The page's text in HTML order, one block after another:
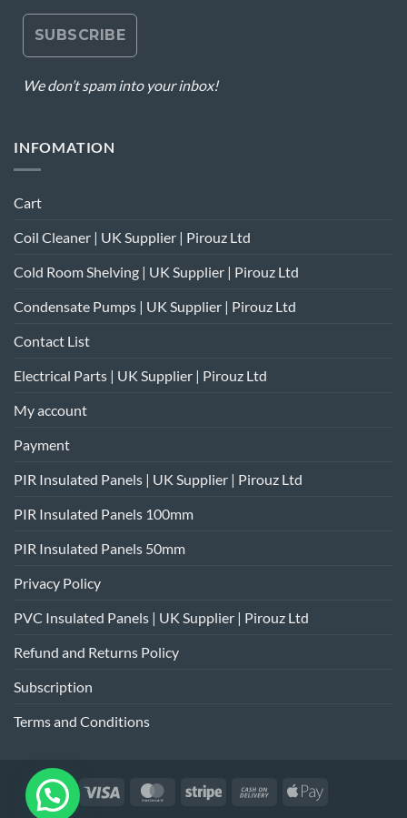
We don’t spam into your inbox!
INFOMATION
Cart
Coil Cleaner | UK Supplier | Pirouz Ltd
Cold Room Shelving | UK Supplier | Pirouz Ltd
Condensate Pumps | UK Supplier | Pirouz Ltd
Contact List
Electrical Parts | UK Supplier | Pirouz Ltd
My account
Payment
PIR Insulated Panels | UK Supplier | Pirouz Ltd
PIR Insulated Panels 100mm
PIR Insulated Panels 50mm
Privacy Policy
PVC Insulated Panels | UK Supplier | Pirouz Ltd
Refund and Returns Policy
Subscription
Terms and Conditions
Visa MasterCardStripe
Cash
Apple